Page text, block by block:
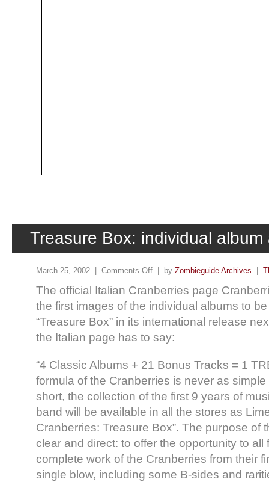
Treasure Box: individual album
March 25, 2002 | Comments Off | by Zombieguide Archives
The official Italian Cranberries page
the first images of the individual albums to
“Treasure Box” in its international release
the Italian page has to say:
“4 Classic Albums + 21 Bonus Tracks = 1
formula of the Cranberries is never as
short, the collection of the first 9 years of
band will be available in all the stores as
Cranberries: Treasure Box”. The purpose of
clear and direct: to offer the opportunity to all
complete work of the Cranberries from their
single blow, including some B-sides and